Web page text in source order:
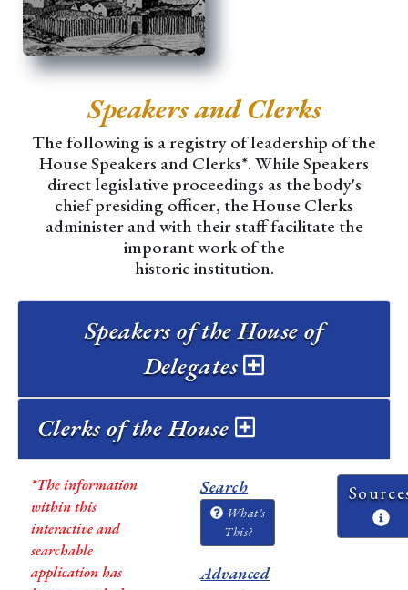
Speakers and Clerks
The following is a registry of leadership of the
House Speakers and Clerks*. While Speakers
direct legislative proceedings as the body's
chief presiding officer, the House Clerks
administer and with their staff facilitate the
imporant work of the
historic institution.
Speakers of the House of
Delegates
Clerks of the House
*The information
within this
interactive and
searchable
application has
Search
What's
This?
Advanced